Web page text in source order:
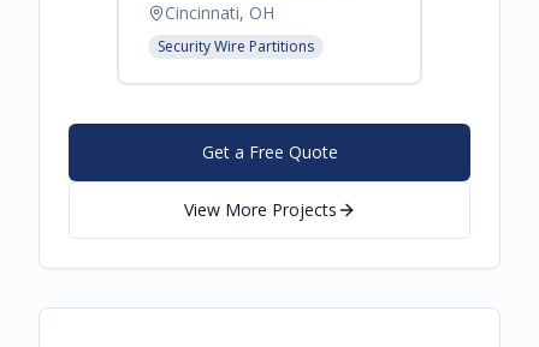
Cincinnati, OH
Security Wire Partitions
Get a Free Quote
View More Projects